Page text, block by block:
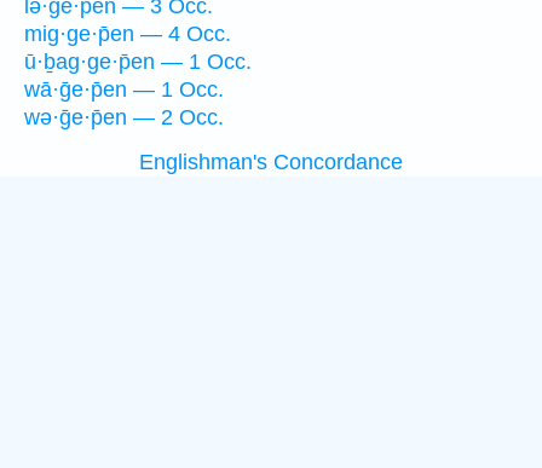
lə·ḡe·p̄en — 3 Occ.
mig·ge·p̄en — 4 Occ.
ū·ḇag·ge·p̄en — 1 Occ.
wā·ḡe·p̄en — 1 Occ.
wə·ḡe·p̄en — 2 Occ.
Englishman's Concordance